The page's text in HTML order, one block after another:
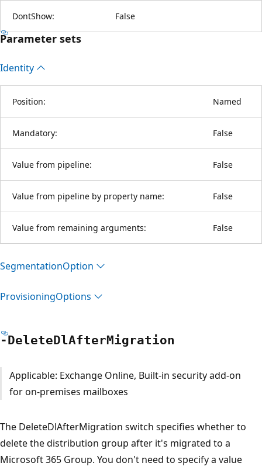
DontShow: False
Parameter sets
Identity
Position: Named
Mandatory: False
Value from pipeline: False
Value from pipeline by property name: False
Value from remaining arguments: False
SegmentationOption
ProvisioningOptions
-DeleteDlAfterMigration
Applicable: Exchange Online, Built-in security add-on
for on-premises mailboxes
The DeleteDlAfterMigration switch specifies whether to
delete the distribution group after it's migrated to a
Microsoft 365 Group. You don't need to specify a value